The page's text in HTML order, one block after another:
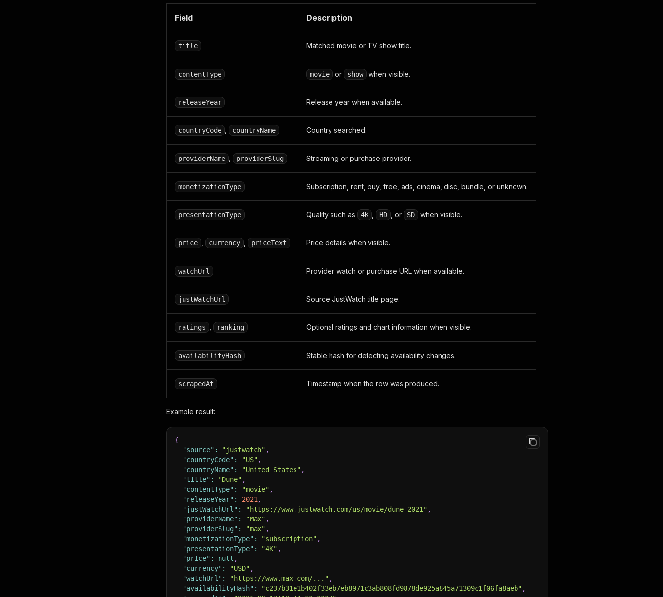
Field Description
title Matched movie or TV show title.
contentType movie or show when visible.
releaseYear Release year when available.
countryCode countryName Country searched.
providerName providerSlug Streaming or purchase provider.
monetizationType Subscription, rent, buy, free, ads, cinema, disc, bundle, or unknown.
presentationType Quality such as 4K HD , or SD when visible.
price currency priceText Price details when visible.
watchUrl Provider watch or purchase URL when available.
justWatchUrl Source JustWatch title page.
ratings ranking Optional ratings and chart information when visible.
availabilityHash Stable hash for detecting availability changes.
scrapedAt Timestamp when the row was produced.
Example result:
{
"source" : "justwatch" ,
"countryCode" : "US" ,
"countryName" : "United States" ,
"title" : "Dune" ,
"contentType" : "movie" ,
"releaseYear" : 2021 ,
"justWatchUrl" : "https://www.justwatch.com/us/movie/dune-2021" ,
"providerName" : "Max" ,
"providerSlug" : "max" ,
"monetizationType" : "subscription" ,
"presentationType" : "4K" ,
"price" : null ,
"currency" : "USD" ,
"watchUrl" : "https://www.max.com/..." ,
"availabilityHash" : "c237b31e1b402f33eb7eb8971c3ab808fd9878de925a845a71309c1f06fa8aeb" ,